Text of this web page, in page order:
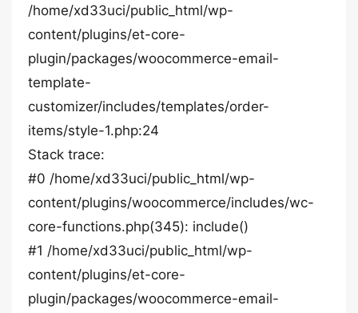
/home/xd33uci/public_html/wp-
content/plugins/et-core-
plugin/packages/woocommerce-email-
template-
customizer/includes/templates/order-
items/style-1.php:24
Stack trace:
#0 /home/xd33uci/public_html/wp-
content/plugins/woocommerce/includes/wc-
core-functions.php(345): include()
#1 /home/xd33uci/public_html/wp-
content/plugins/et-core-
plugin/packages/woocommerce-email-